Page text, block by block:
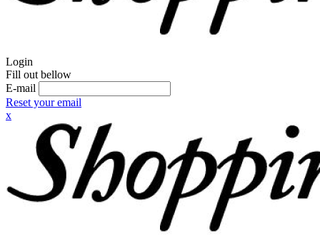
Login
Fill out bellow
E-mail
Reset your email
x